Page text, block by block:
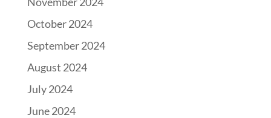
October 2024
September 2024
August 2024
July 2024
June 2024